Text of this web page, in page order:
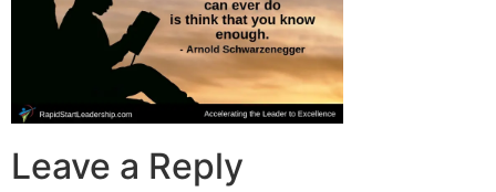
Leave a Reply